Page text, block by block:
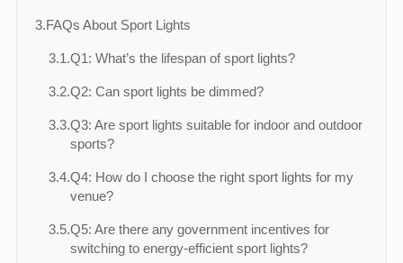
3.FAQs About Sport Lights
3.1.Q1: What’s the lifespan of sport lights?
3.2.Q2: Can sport lights be dimmed?
3.3.Q3: Are sport lights suitable for indoor and outdoor
sports?
3.4.Q4: How do I choose the right sport lights for my
venue?
3.5.Q5: Are there any government incentives for
switching to energy-efficient sport lights?